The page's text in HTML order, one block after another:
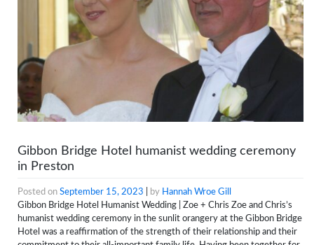
Gibbon Bridge Hotel humanist wedding ceremony
in Preston
Posted on September 15, 2023 by Hannah Wroe Gill
Gibbon Bridge Hotel Humanist Wedding | Zoe + Chris Zoe and Chris’s
humanist wedding ceremony in the sunlit orangery at the Gibbon Bridge
Hotel was a reaffirmation of the strength of their relationship and their